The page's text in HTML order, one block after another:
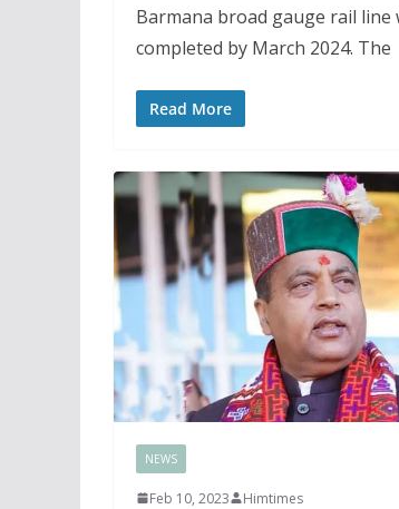
Barmana broad gauge rail line
completed by March 2024. The
Read More
NEWS
Feb 10, 2023 Himtimes